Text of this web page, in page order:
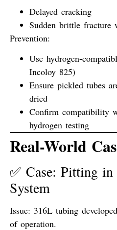
Delayed cracking
Sudden brittle fracture
Prevention:
Use hydrogen-
Incoloy 825)
Ensure pickled tubes
dried
Confirm compatibility
hydrogen testing
Real-World
✅ Case: Pitting
System
Issue: 316L tubing
of operation.